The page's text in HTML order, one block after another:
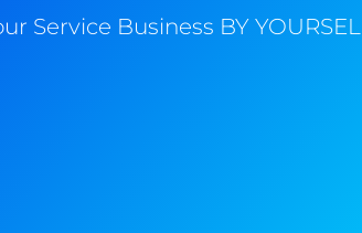
Service Business BY